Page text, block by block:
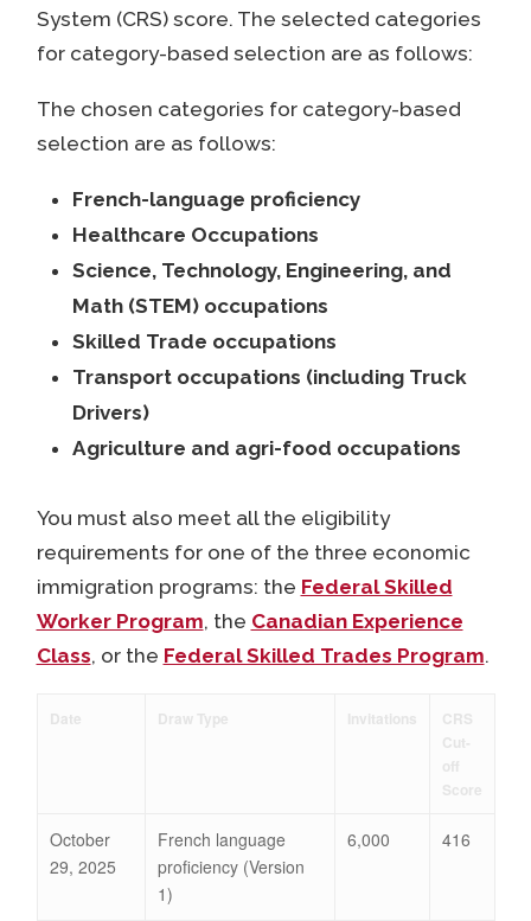
System (CRS) score. The selected categories
for category-based selection are as follows:
The chosen categories for category-based
selection are as follows:
French-language proficiency
Healthcare Occupations
Science, Technology, Engineering, and
Math (STEM) occupations
Skilled Trade occupations
Transport occupations (including Truck
Drivers)
Agriculture and agri-food occupations
You must also meet all the eligibility
requirements for one of the three economic
immigration programs: the Federal Skilled
Worker Program, the Canadian Experience
Class, or the Federal Skilled Trades Program.
Date Draw Type Invitations
CRS
Cut-
off
Score
October
29, 2025
French language
proficiency (Version
1)
6,000 416